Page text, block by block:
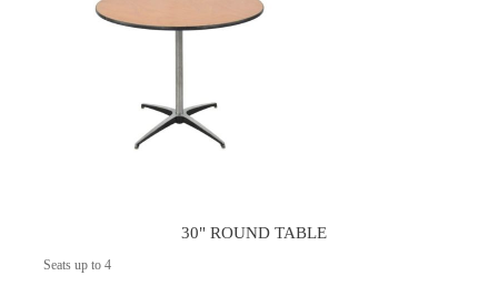
30" ROUND TABLE
Seats up to 4